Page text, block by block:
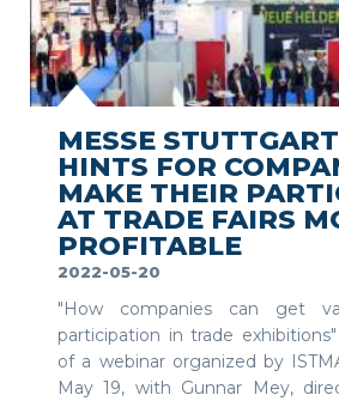
MESSE
HINTS FOR
MAKE THEIR
AT TRADE FAIRS
PROFITABLE
2022-05-20
"How companies can get
participation in trade
of a webinar organized by
May 19, with Gunnar Mey,